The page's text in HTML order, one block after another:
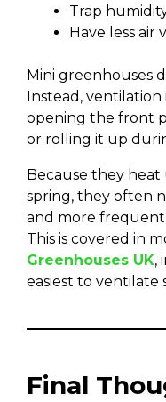
Trap
Have less air
Mini greenhouses
Instead,
opening the front
or rolling it up
Because they
spring, they often
and more
This is covered in
Greenhouses UK,
easiest to ventilate
Final